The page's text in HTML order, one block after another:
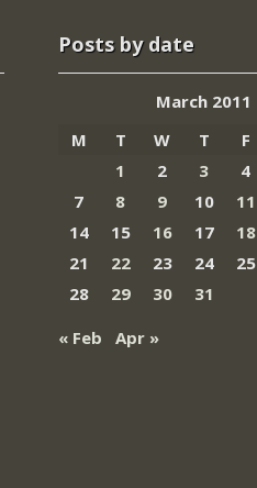
Posts by date
March 2011
M
T W T F
1
2 3 4
7
8 9 10 11
14
15 16 17 18
21
22 23 24 25
28
29 30
31
« Feb
Apr »